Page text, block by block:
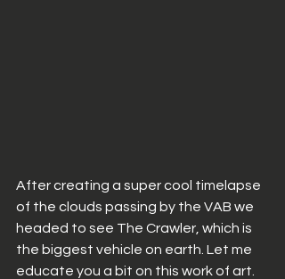
After creating a super cool timelapse
of the clouds passing by the VAB we
headed to see The Crawler, which is
the biggest vehicle on earth. Let me
educate you a bit on this work of art.